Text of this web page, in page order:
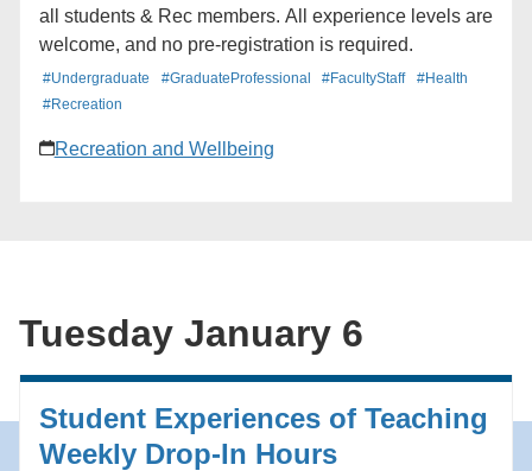
all students & Rec members. All experience levels are
welcome, and no pre-registration is required.
#Undergraduate #GraduateProfessional #FacultyStaff
#Health
#Recreation
Recreation and Wellbeing
Tuesday January 6
Student Experiences of Teaching
Weekly Drop-In Hours